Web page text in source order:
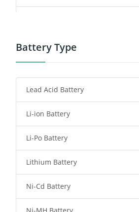
Power Tool Battery
Radio Communication Battery
Tablet Battery
Smart Watch Battery
Wireless Router Battery
Consumer Electronics Battery
Battery Type
Lead Acid Battery
Li-ion Battery
Li-Po Battery
Lithium Battery
Ni-Cd Battery